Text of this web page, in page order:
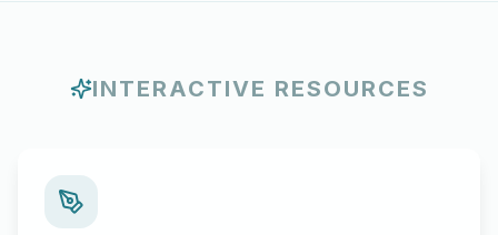
INTERACTIVE RESOURCES